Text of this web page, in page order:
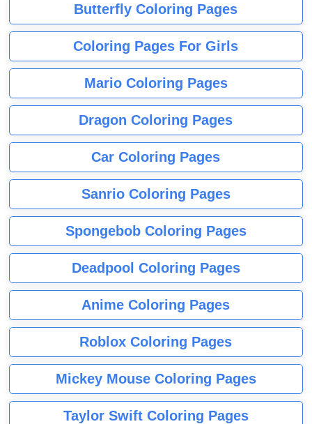
Butterfly Coloring Pages
Coloring Pages For Girls
Mario Coloring Pages
Dragon Coloring Pages
Car Coloring Pages
Sanrio Coloring Pages
Spongebob Coloring Pages
Deadpool Coloring Pages
Anime Coloring Pages
Roblox Coloring Pages
Mickey Mouse Coloring Pages
Taylor Swift Coloring Pages